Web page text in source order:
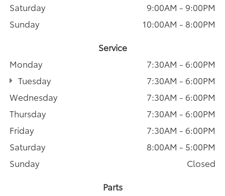
Saturday
9:00AM - 9:00PM
Sunday
10:00AM - 8:00PM
Service
Monday
7:30AM - 6:00PM
Tuesday
7:30AM - 6:00PM
Wednesday
7:30AM - 6:00PM
Thursday
7:30AM - 6:00PM
Friday
7:30AM - 6:00PM
Saturday
8:00AM - 5:00PM
Sunday
Closed
Parts